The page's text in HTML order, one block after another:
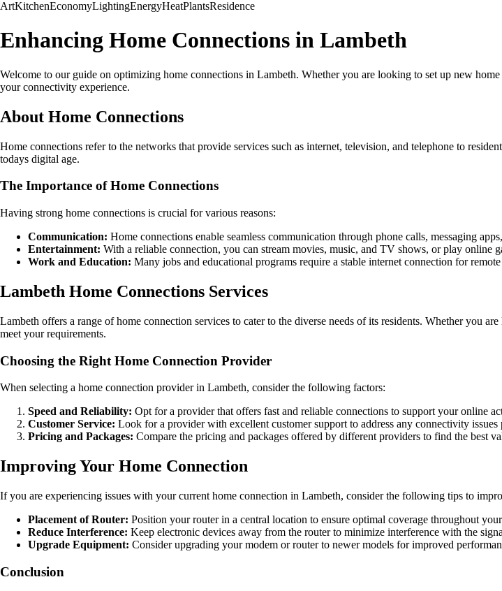
ArtKitchenEconomyLightingEnergyHeatPlantsResidence
Enhancing Home Connections in Lambeth
Welcome to our guide on optimizing home connections in Lambeth. Whether you are looking to set up new
your connectivity experience.
About Home Connections
Home connections refer to the networks that provide services such as internet, television, and telephone to
todays digital age.
The Importance of Home Connections
Having strong home connections is crucial for various reasons:
Communication: Home connections enable seamless communication through phone calls, messaging
Entertainment: With a reliable connection, you can stream movies, music, and TV shows, or play online
Work and Education: Many jobs and educational programs require a stable internet connection for
Lambeth Home Connections Services
Lambeth offers a range of home connection services to cater to the diverse needs of its residents. Whether you
meet your requirements.
Choosing the Right Home Connection Provider
When selecting a home connection provider in Lambeth, consider the following factors:
Speed and Reliability: Opt for a provider that offers fast and reliable connections to support your online
Customer Service: Look for a provider with excellent customer support to address any connectivity issues
Pricing and Packages: Compare the pricing and packages offered by different providers to find the best
Improving Your Home Connection
If you are experiencing issues with your current home connection in Lambeth, consider the following tips to
Placement of Router: Position your router in a central location to ensure optimal coverage throughout
Reduce Interference: Keep electronic devices away from the router to minimize interference with the
Upgrade Equipment: Consider upgrading your modem or router to newer models for improved
Conclusion